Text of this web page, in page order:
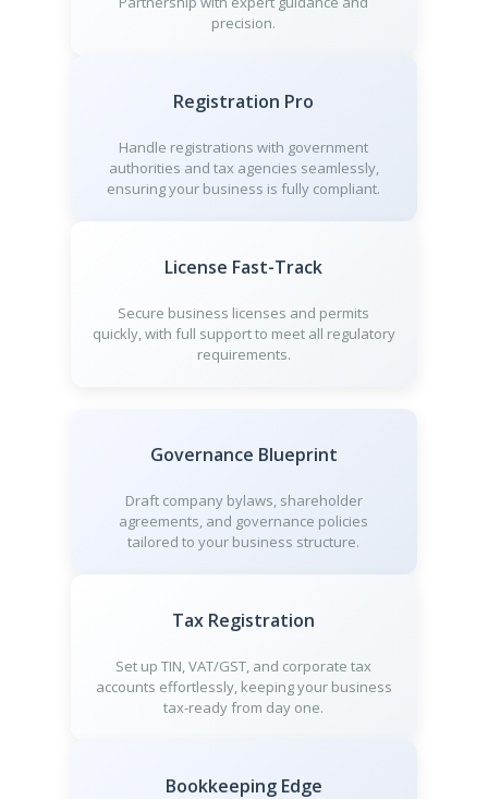
precision.
Registration Pro
Handle registrations with government
authorities and tax agencies seamlessly,
ensuring your business is fully compliant.
License Fast-Track
Secure business licenses and permits
quickly, with full support to meet all regulatory
requirements.
Governance Blueprint
Draft company bylaws, shareholder
agreements, and governance policies
tailored to your business structure.
Tax Registration
Set up TIN, VAT/GST, and corporate tax
accounts effortlessly, keeping your business
tax-ready from day one.
Bookkeeping Edge